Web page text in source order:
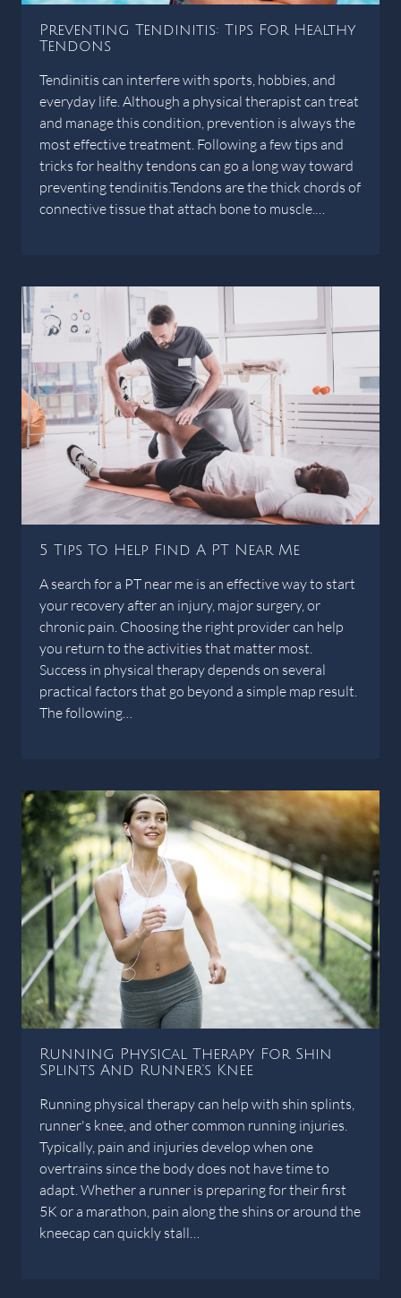
Preventing Tendinitis: Tips For Healthy
Tendons
Tendinitis can interfere with sports, hobbies, and
everyday life. Although a physical therapist can treat
and manage this condition, prevention is always the
most effective treatment. Following a few tips and
tricks for healthy tendons can go a long way toward
preventing tendinitis.Tendons are the thick chords of
connective tissue that attach bone to muscle.…
5 Tips To Help Find A PT Near Me
A search for a PT near me is an effective way to start
your recovery after an injury, major surgery, or
chronic pain. Choosing the right provider can help
you return to the activities that matter most.
Success in physical therapy depends on several
practical factors that go beyond a simple map result.
The following…
Running Physical Therapy For Shin
Splints And Runner's Knee
Running physical therapy can help with shin splints,
runner's knee, and other common running injuries.
Typically, pain and injuries develop when one
overtrains since the body does not have time to
adapt. Whether a runner is preparing for their first
5K or a marathon, pain along the shins or around the
kneecap can quickly stall…